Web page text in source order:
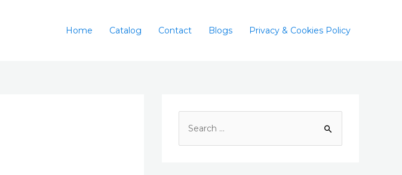
Home Catalog Contact Blogs Privacy & Cookies Policy